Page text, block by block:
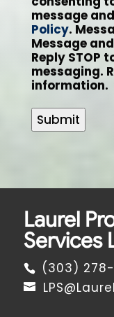
message
Policy.
Message
Reply STOP
messaging.
information.
Submit
Laurel
Services
(303)